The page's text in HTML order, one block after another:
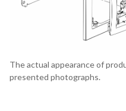
The actual appearance of
presented photographs.